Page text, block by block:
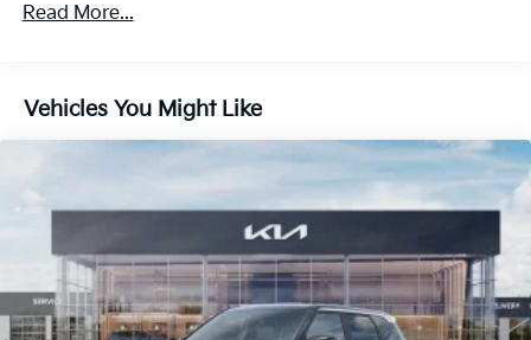
Read More...
Vehicles You Might Like